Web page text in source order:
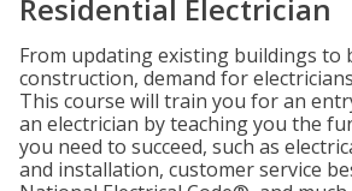
Residential Electrician
From updating existing buildings to
construction, demand for
This course will train you for an
an electrician by teaching you the
you need to succeed, such as
and installation, customer service